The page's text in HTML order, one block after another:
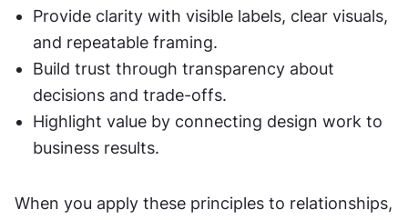
Provide clarity with visible labels, clear visuals,
and repeatable framing.
Build trust through transparency about
decisions and trade-offs.
Highlight value by connecting design work to
business results.
When you apply these principles to relationships,